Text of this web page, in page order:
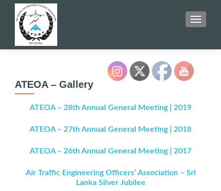
ATEOA – Gallery
ATEOA – 28th Annual General Meeting | 2019
ATEOA – 27th Annual General Meeting | 2018
ATEOA – 26th Annual General Meeting | 2017
Air Traffic Engineering Officers’ Association – Sri
Lanka Silver Jubilee